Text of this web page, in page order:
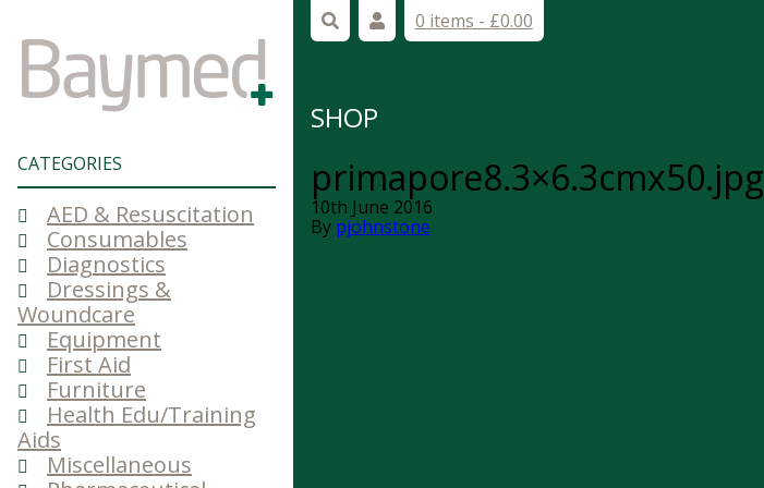
CATEGORIES
AED & Resuscitation
Consumables
Diagnostics
Dressings &
Woundcare
Equipment
First Aid
Furniture
Health Edu/Training
Aids
Miscellaneous
0 items - £0.00
SHOP
primapore8.3×6.3cmx50.jpg
10th June 2016
By pjohnstone